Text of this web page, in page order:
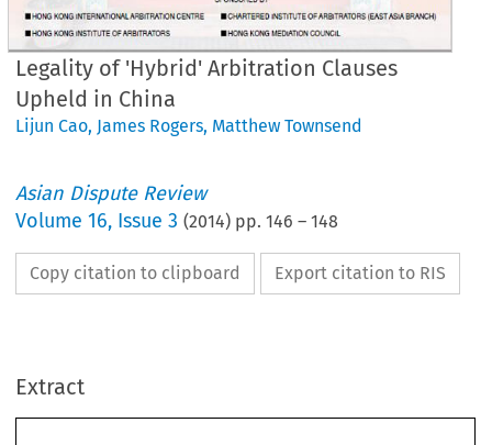
Legality of 'Hybrid' Arbitration Clauses
Upheld in China
Lijun Cao, James Rogers, Matthew Townsend
Asian Dispute Review
Volume16, Issue 3 (2014) pp.146 –148
Copy citation to clipboard Export citation to RIS
Extract